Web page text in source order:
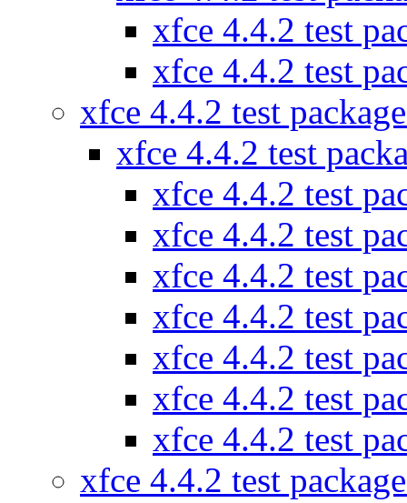
xfce 4.4.2 test
xfce 4.4.2 test
xfce 4.4.2 test
xfce 4.4.2 test
xfce 4.4.2 test
xfce 4.4.2 test
xfce 4.4.2 test
xfce 4.4.2 test
xfce 4.4.2 test
xfce 4.4.2 test
xfce 4.4.2 test
xfce 4.4.2 test